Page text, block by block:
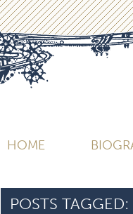
HOME
POSTS TAGGED: